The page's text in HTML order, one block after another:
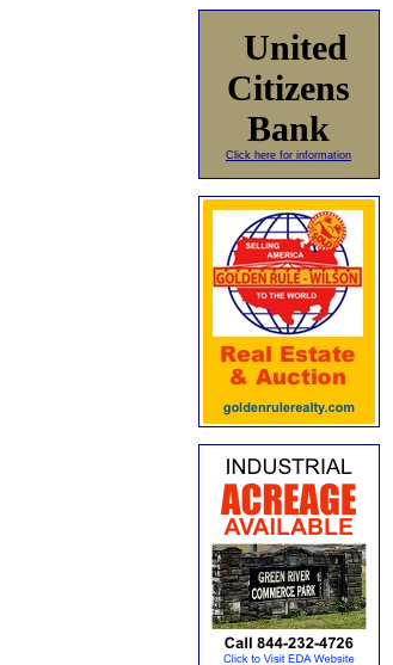
United
Citizens
Bank
Click here for information